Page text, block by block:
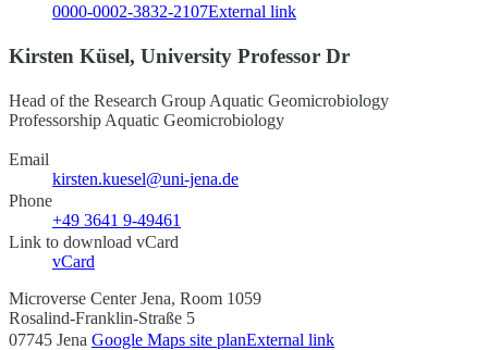
0000-0002-3832-2107External link
Kirsten Küsel, University Professor Dr
Head of the Research Group Aquatic Geomicrobiology
Professorship Aquatic Geomicrobiology
Email
kirsten.kuesel@uni-jena.de
Phone
+49 3641 9-49461
Link to download vCard
vCard
Microverse Center Jena, Room 1059
Rosalind-Franklin-Straße 5
07745 Jena Google Maps site planExternal link